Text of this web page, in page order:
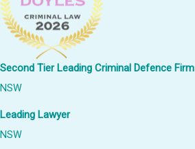
Second Tier Leading Criminal Defence Firm
NSW
Leading Lawyer
NSW